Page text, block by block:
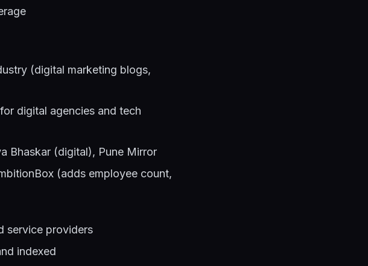
(digital marketing blogs,
digital agencies and tech
Bhaskar (digital), Pune Mirror
(adds employee count,
service providers
indexed